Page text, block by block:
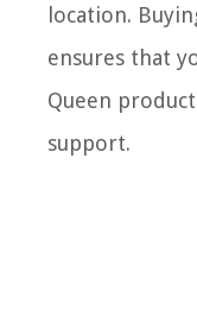
location.
ensures that
Queen
support.